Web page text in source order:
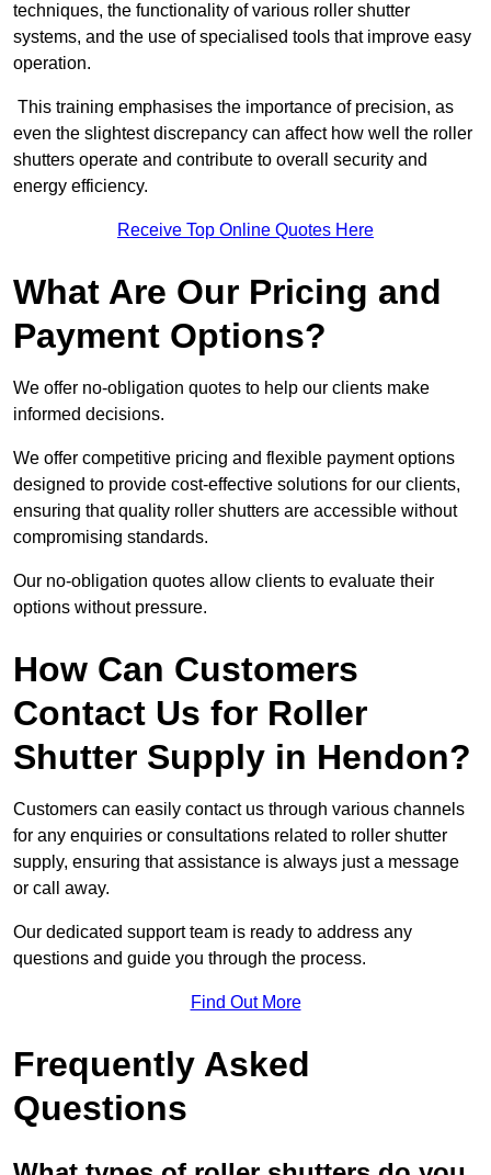
techniques, the functionality of various roller shutter
systems, and the use of specialised tools that improve easy
operation.
This training emphasises the importance of precision, as
even the slightest discrepancy can affect how well the roller
shutters operate and contribute to overall security and
energy efficiency.
Receive Top Online Quotes Here
What Are Our Pricing and
Payment Options?
We offer no-obligation quotes to help our clients make
informed decisions.
We offer competitive pricing and flexible payment options
designed to provide cost-effective solutions for our clients,
ensuring that quality roller shutters are accessible without
compromising standards.
Our no-obligation quotes allow clients to evaluate their
options without pressure.
How Can Customers
Contact Us for Roller
Shutter Supply in Hendon?
Customers can easily contact us through various channels
for any enquiries or consultations related to roller shutter
supply, ensuring that assistance is always just a message
or call away.
Our dedicated support team is ready to address any
questions and guide you through the process.
Find Out More
Frequently Asked
Questions